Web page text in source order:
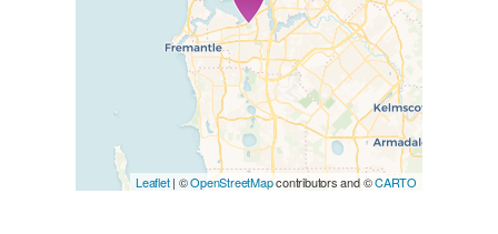
If you see this after your page
is loaded completely,
leafletJS files are missing.
Leaflet| ©OpenStreetMapcontributors and ©CARTO